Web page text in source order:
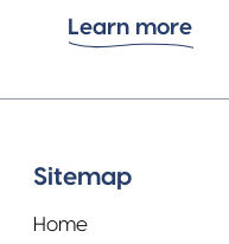
Learn more
Sitemap
Home